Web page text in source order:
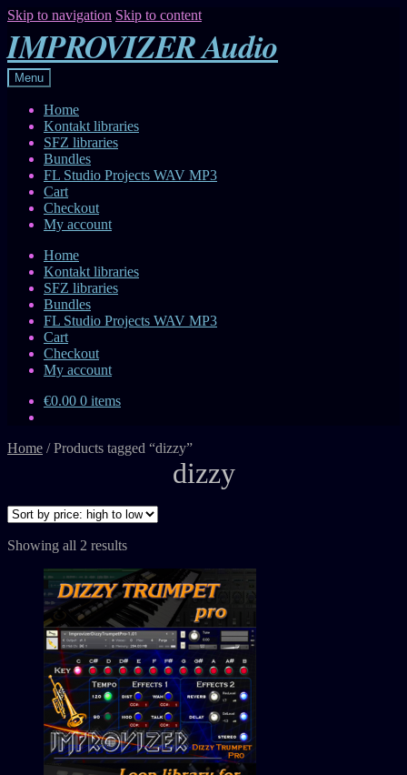
Skip to navigation Skip to content
IMPROVIZER Audio
Menu
Home
Kontakt libraries
SFZ libraries
Bundles
FL Studio Projects WAV MP3
Cart
Checkout
My account
Home
Kontakt libraries
SFZ libraries
Bundles
FL Studio Projects WAV MP3
Cart
Checkout
My account
€0.00 0 items
Home /Products tagged “dizzy”
dizzy
Showing all 2 results